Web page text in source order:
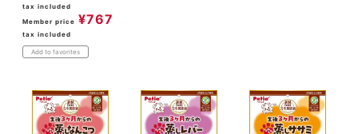
tax included
Member price ¥767
tax included
Add to favorites